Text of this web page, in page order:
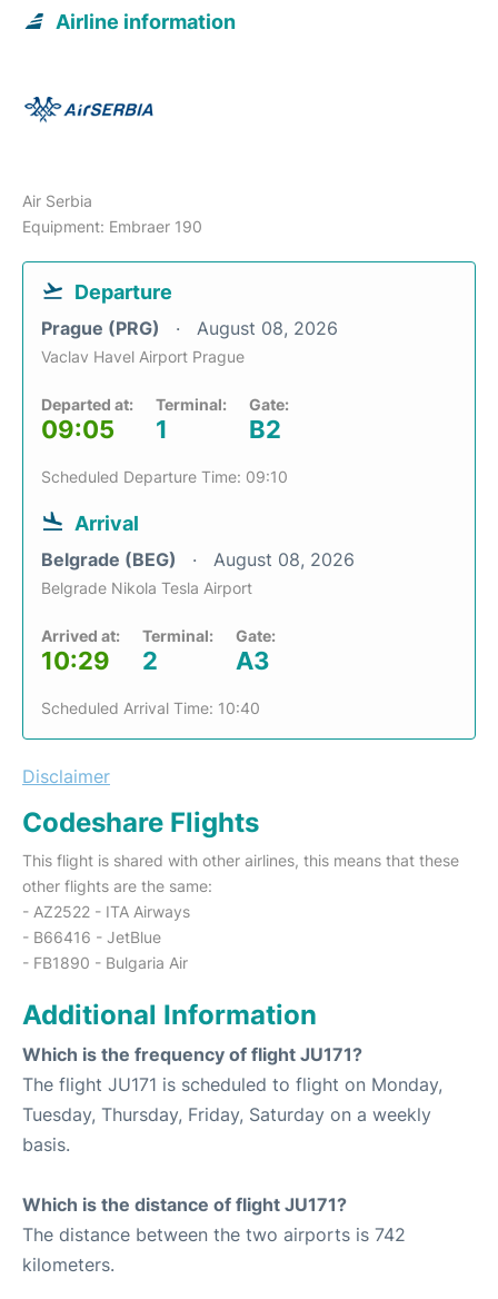
Airline information
Air Serbia
Equipment: Embraer 190
Departure
Prague (PRG) August 08, 2026
Vaclav Havel Airport Prague
Departed at:
09:05
Terminal:
1
Gate:
B2
Scheduled Departure Time: 09:10
Arrival
Belgrade (BEG) August 08, 2026
Belgrade Nikola Tesla Airport
Arrived at:
10:29
Terminal:
2
Gate:
A3
Scheduled Arrival Time: 10:40
Disclaimer
Codeshare Flights
This flight is shared with other airlines, this means that these
other flights are the same:
- AZ2522 - ITA Airways
- B66416 - JetBlue
- FB1890 - Bulgaria Air
Additional Information
Which is the frequency of flight JU171?
The flight JU171 is scheduled to flight on Monday,
Tuesday, Thursday, Friday, Saturday on a weekly
basis.
Which is the distance of flight JU171?
The distance between the two airports is 742
kilometers.